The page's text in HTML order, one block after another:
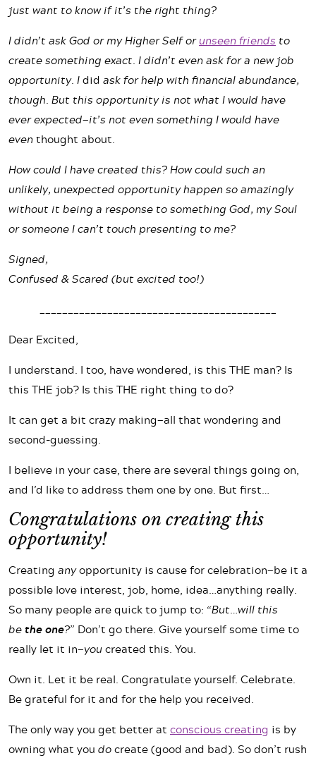
just want to know if it’s the right thing?
I didn’t ask God or my Higher Self orunseen friends to
create something exact. I didn’t even ask for a new job
opportunity. Idid ask for help with financial abundance,
though. But this opportunity is not what I would have
ever expected—it’s not even something I would have
eventhought about.
How could I have created this? How could such an
unlikely, unexpected opportunity happen so amazingly
without it being a response to something God, my Soul
or someone I can’t touch presenting to me?
Signed,
Confused & Scared (but excited too!)
__________________________________________
Dear Excited,
I understand. I too, have wondered, is this THE man? Is
this THE job? Is this THE right thing to do?
It can get a bit crazy making—all that wondering and
second-guessing.
I believe in your case, there are several things going on,
and I’d like to address them one by one. But first…
Congratulations on creating this
opportunity!
Creating anyopportunity is cause for celebration—be it a
possible love interest, job, home, idea…anything really.
So many people are quick to jump to: “But…will this
be the one?” Don’t go there. Give yourself some time to
really let it in—youcreated this. You.
Own it. Let it be real. Congratulate yourself. Celebrate.
Be grateful for it and for the help you received.
The only way you get better at conscious creating is by
owning what you docreate (good and bad). So don’t rush